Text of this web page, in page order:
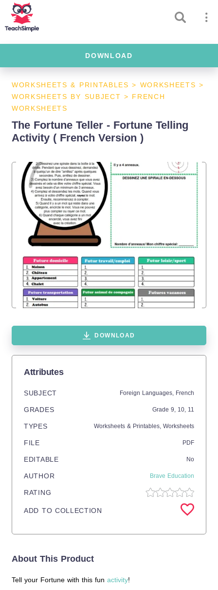
DOWNLOAD
WORKSHEETS & PRINTABLES > WORKSHEETS >
WORKSHEETS BY SUBJECT > FRENCH
WORKSHEETS
The Fortune Teller - Fortune Telling
Activity ( French Version )
DOWNLOAD
Attributes
SUBJECT Foreign Languages, French
GRADES Grade 9, 10, 11
TYPES Worksheets & Printables, Worksheets
FILE PDF
EDITABLE No
AUTHOR Brave Education
RATING
ADD TO COLLECTION
About This Product
Tell your Fortune with this fun activity!